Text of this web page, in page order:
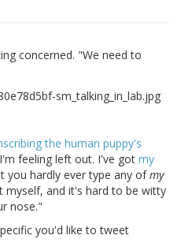
concerned. "We need to
the human puppy's
feeling left out. I've got my
you hardly ever type any ofmy
myself, and it's hard to be witty
nose."
you'd like to tweet